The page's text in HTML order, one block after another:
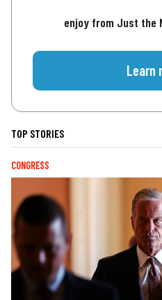
enjoy from Just the
Learn
TOP STORIES
CONGRESS